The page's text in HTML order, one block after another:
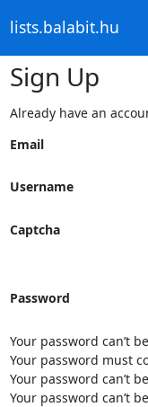
lists.balabit.hu
Sign Up
Already have an
Email
Username
Captcha
Password
Your password can’t
Your password must
Your password can’t
Your password can’t